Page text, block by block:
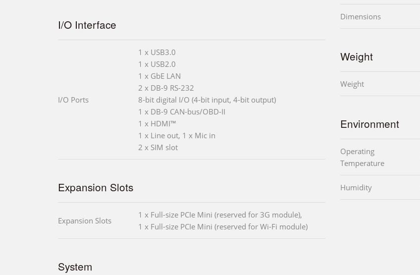
I/O Interface
I/O Ports
1 x USB3.0
1 x USB2.0
1 x GbE LAN
2 x DB-9 RS-232
8-bit digital I/O (4-bit input, 4-bit output)
1 x DB-9 CAN-bus/OBD-II
1 x HDMI™
1 x Line out, 1 x Mic in
2 x SIM slot
Expansion Slots
Expansion Slots
1 x Full-size PCIe Mini (reserved for 3G module),
1 x Full-size PCIe Mini (reserved for Wi-Fi module)
System
Dimensions
Weight
Weight
Environment
Operating
Temperature
Humidity